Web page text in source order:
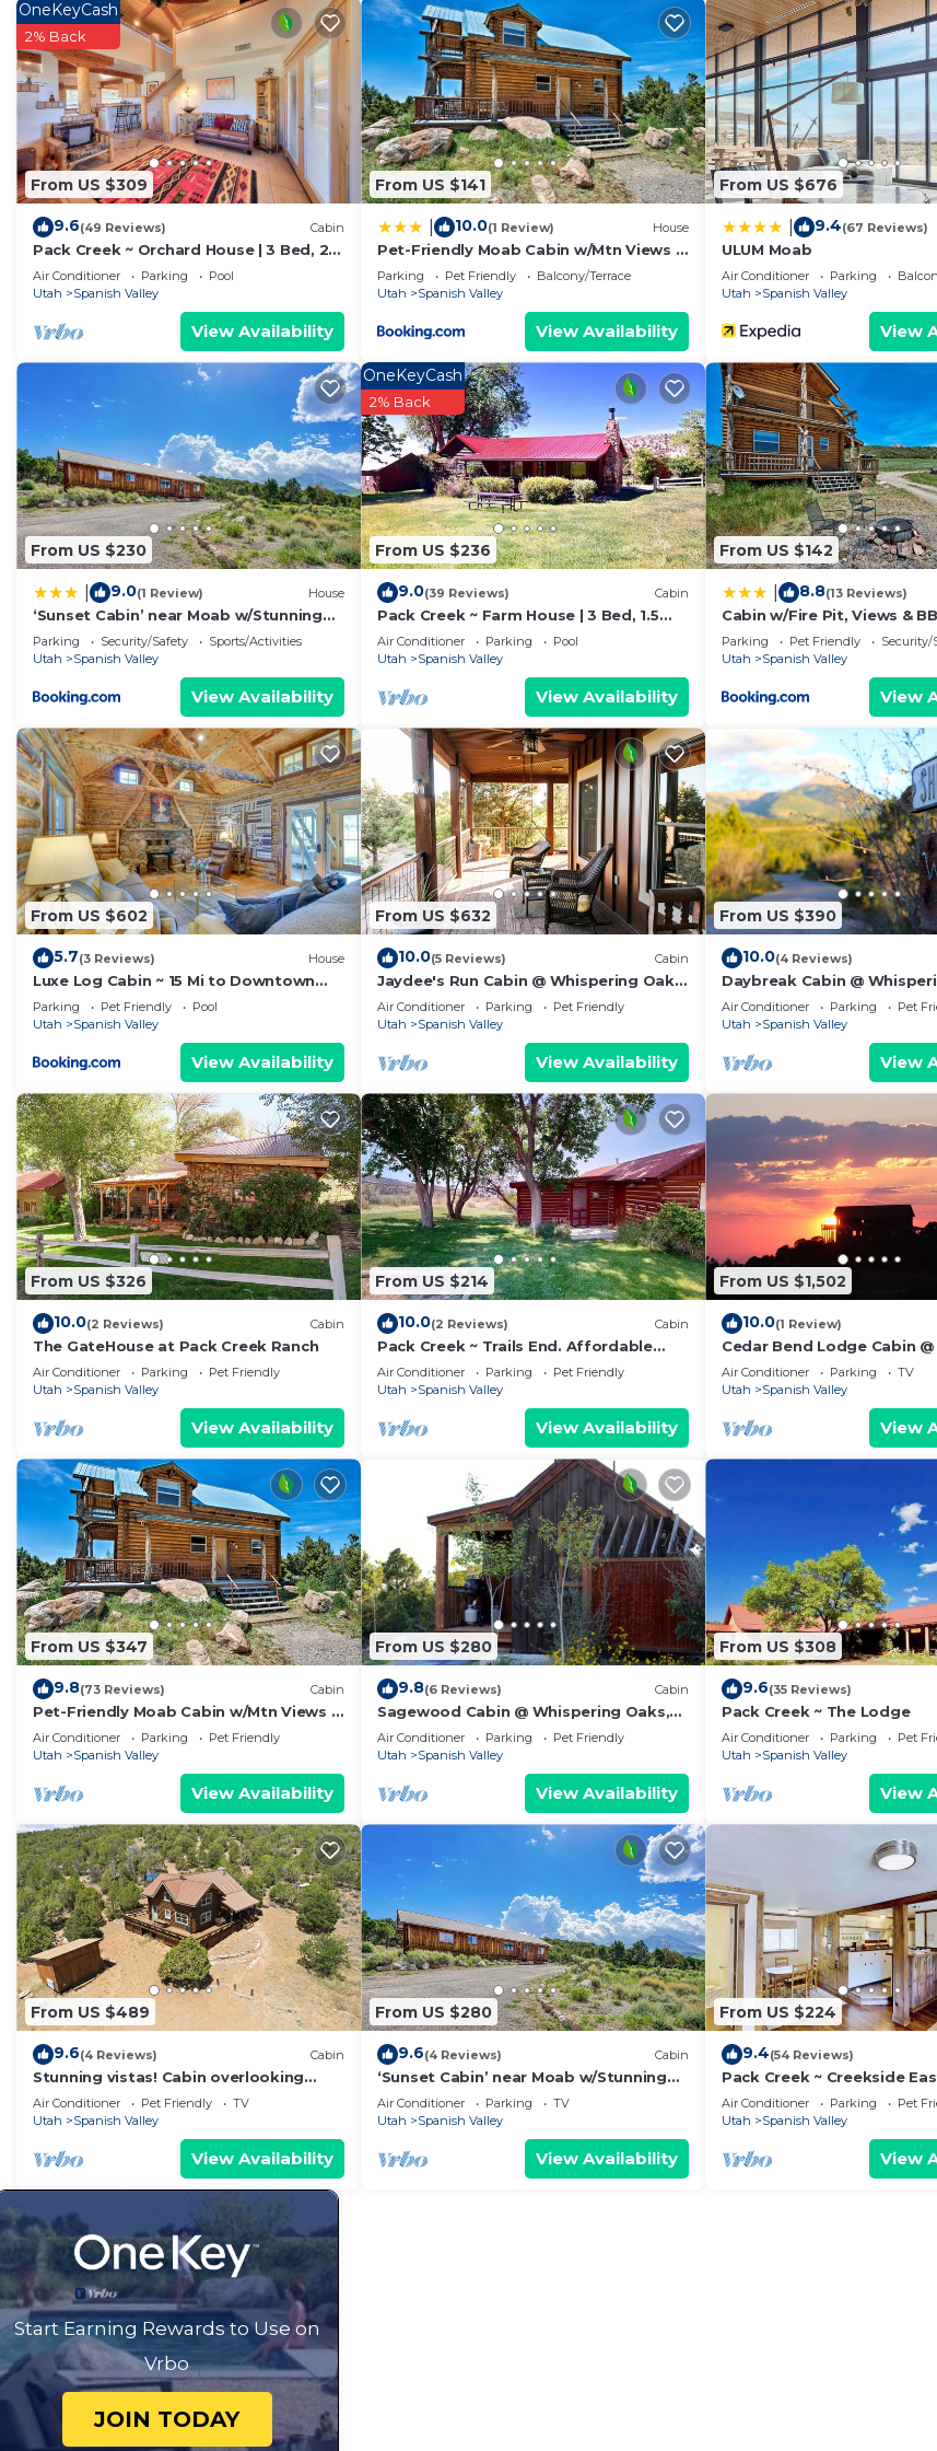
on staying. Previous guests have given good rated it, and VRBO labeled it a top-rated Cabin because of
excellent services rendered by the owner or manager of this Cabin, and has consistently provided great
for their guests. Most families or guests that use it recommend it to their friends and some of them are
guests. Cabin has a friendly neighborhood, and the Spanish Valley has interesting places to visit. If you
more about the Cabin in Spanish Valley, such as places to visit and things to do nearby, you can check
learn more.
From US $309
OneKeyCash
2% Back
9.6(49 Reviews) Cabin
Pack Creek ~ Orchard House | 3 Bed, 2
Bath
Air Conditioner Parking
Pool
Utah
Spanish Valley
View Availability
From US $141
10.0(1 Review) House
Pet-Friendly Moab Cabin w/Mtn Views &
BBQ!
Parking Pet Friendly
Balcony/Terrace
Utah
Spanish Valley
View Availability
From US $676
9.4(67 Reviews)
ULUM Moab
Air Conditioner Parking
Utah
Spanish Valley
View
From US $230
9.0(1 Review) House
‘Sunset Cabin’ near Moab w/Stunning
Views!
Parking Security/Safety
Sports/Activities
Utah
Spanish Valley
View Availability
From US $236
OneKeyCash
2% Back
9.0(39 Reviews) Cabin
Pack Creek ~ Farm House | 3 Bed, 1.5
Bath
Air Conditioner Parking
Pool
Utah
Spanish Valley
View Availability
From US $142
8.8(13 Reviews)
Cabin w/Fire Pit, Views &
Moab!
Parking Pet Friendly
Security/
Utah
Spanish Valley
View
From US $602
5.7(3 Reviews) House
Luxe Log Cabin ~ 15 Mi to Downtown
Moab!
Parking Pet Friendly
Pool
Utah
Spanish Valley
View Availability
From US $632
10.0(5 Reviews) Cabin
Jaydee's Run Cabin @ Whispering Oaks,
20 miles from Moab!
Air Conditioner Parking
Pet Friendly
Utah
Spanish Valley
View Availability
From US $390
10.0(4 Reviews)
Daybreak Cabin @
miles from Moab!
Air Conditioner Parking
Pet
Utah
Spanish Valley
View
From US $326
10.0(2 Reviews) Cabin
The GateHouse at Pack Creek Ranch
Air Conditioner Parking
Pet Friendly
Utah
Spanish Valley
View Availability
From US $214
10.0(2 Reviews) Cabin
Pack Creek ~ Trails End. Affordable
Cabin on the outskirts of Moab
Air Conditioner Parking
Pet Friendly
Utah
Spanish Valley
View Availability
From US $1,502
10.0(1 Review)
Cedar Bend Lodge Cabin
Oaks, 20 miles from Moab!
Air Conditioner Parking
TV
Utah
Spanish Valley
View
From US $347
9.8(73 Reviews) Cabin
Pet-Friendly Moab Cabin w/Mtn Views &
BBQ!
Air Conditioner Parking
Pet Friendly
Utah
Spanish Valley
View Availability
From US $280
9.8(6 Reviews) Cabin
Sagewood Cabin @ Whispering Oaks,
20 miles from Moab!
Air Conditioner Parking
Pet Friendly
Utah
Spanish Valley
View Availability
From US $308
9.6(35 Reviews)
Pack Creek ~ The Lodge
Air Conditioner Parking
Pet
Utah
Spanish Valley
View
From US $489
9.6(4 Reviews) Cabin
Stunning vistas! Cabin overlooking
Moab & Arches
Air Conditioner Pet Friendly
TV
Utah
Spanish Valley
View Availability
From US $280
9.6(4 Reviews) Cabin
‘Sunset Cabin’ near Moab w/Stunning
Views!
Air Conditioner Parking
TV
Utah
Spanish Valley
View Availability
From US $224
9.4(54 Reviews)
Pack Creek ~ Creekside
Bath
Air Conditioner Parking
Pet
Utah
Spanish Valley
View
Start Earning Rewards to Use on
Vrbo
JOIN TODAY